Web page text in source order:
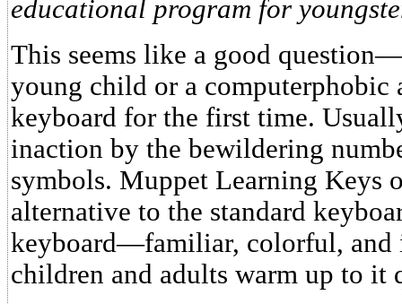
educational program for
This seems like a good
young child or a computerphobic
keyboard for the first time.
inaction by the bewildering
symbols. Muppet Learning Keys
alternative to the standard
keyboard—familiar, colorful,
children and adults warm up to it